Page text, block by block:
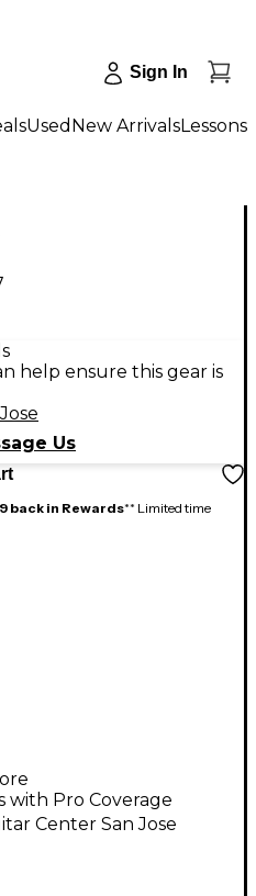
Sign In
Used New ArrivalsLessons
help ensure this gear is
Us
back in Rewards** Limited time
with Pro Coverage
Center San Jose